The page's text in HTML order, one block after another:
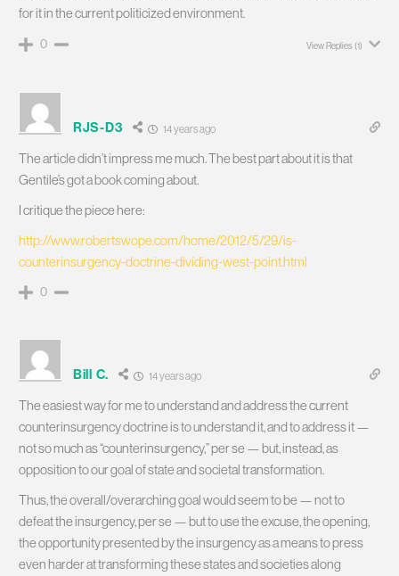
for it in the current politicized environment.
0 View Replies (1)
RJS-D3 14 years ago
The article didn’t impress me much. The best part about it is that
Gentile’s got a book coming about.
I critique the piece here:
http://www.robertswope.com/home/2012/5/29/is-
counterinsurgency-doctrine-dividing-west-point.html
0
Bill C. 14 years ago
The easiest way for me to understand and address the current
counterinsurgency doctrine is to understand it, and to address it —
not so much as “counterinsurgency,” per se — but, instead, as
opposition to our goal of state and societal transformation.
Thus, the overall/overarching goal would seem to be — not to
defeat the insurgency, per se — but to use the excuse, the opening,
the opportunity presented by the insurgency as a means to press
even harder at transforming these states and societies along